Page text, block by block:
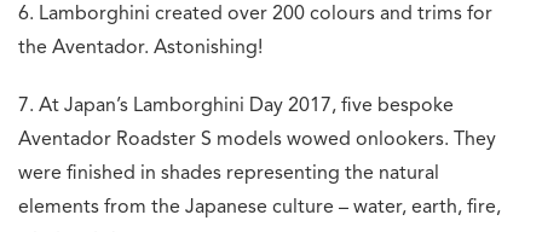
6. Lamborghini created over 200 colours and trims for
the Aventador. Astonishing!
7. At Japan’s Lamborghini Day 2017, five bespoke
Aventador Roadster S models wowed onlookers. They
were finished in shades representing the natural
elements from the Japanese culture – water, earth, fire,